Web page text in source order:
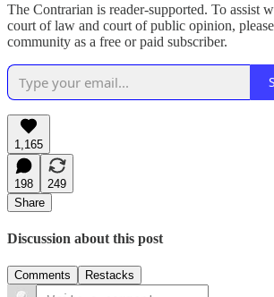
The Contrarian is reader-supported. To assist
court of law and court of public opinion,
community as a free or paid subscriber.
1,165
198
249
Share
Discussion about this post
Comments Restacks